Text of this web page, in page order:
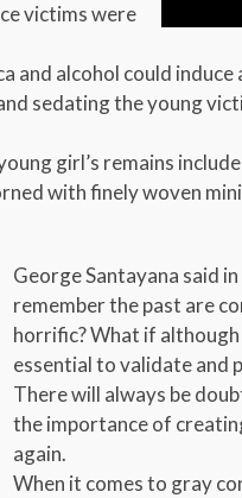
victims were
and alcohol could
sedating the young
girl’s remains
with finely woven
George Santayana said
remember the past are
horrific? What if although
essential to validate and
There will always be
the importance of
again.
When it comes to gray